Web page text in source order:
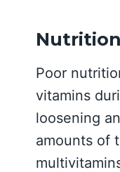
Poor
vitamins
loosening
amounts of